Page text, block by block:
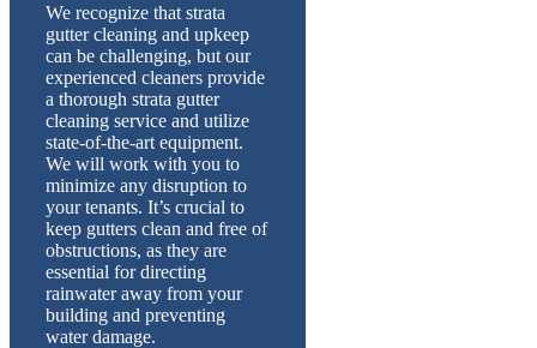
We recognize that strata
gutter cleaning and upkeep
can be challenging, but our
experienced cleaners provide
a thorough strata gutter
cleaning service and utilize
state-of-the-art equipment.
We will work with you to
minimize any disruption to
your tenants. It’s crucial to
keep gutters clean and free of
obstructions, as they are
essential for directing
rainwater away from your
building and preventing
water damage.